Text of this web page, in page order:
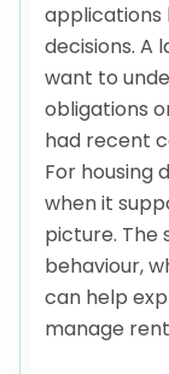
applications
decisions. A
want to
obligations
had recent
For housing
when it
picture. The
behaviour,
can help
manage